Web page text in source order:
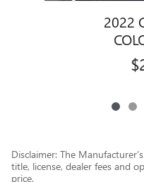
2022
Disclaimer: The
title, license, dealer fees and
price.